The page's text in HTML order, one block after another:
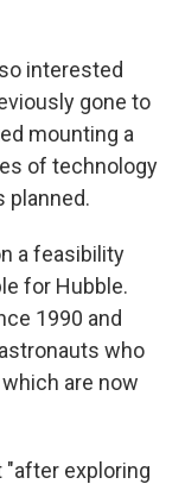
interested
gone to
mounting a
of technology
planned.
a feasibility
for Hubble.
1990 and
who
are now
"after exploring